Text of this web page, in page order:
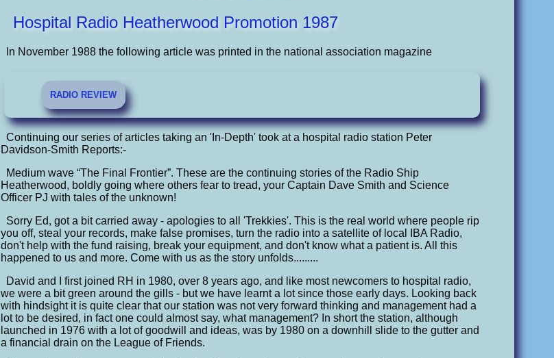
Hospital Radio Heatherwood Promotion 1987
In November 1988 the following article was printed in the national association magazine
RADIO REVIEW
Continuing our series of articles taking an 'In-Depth' took at a hospital radio station Peter
Davidson-Smith Reports:-
Medium wave “The Final Frontier”. These are the continuing stories of the Radio Ship
Heatherwood, boldly going where others fear to tread, your Captain Dave Smith and Science
Officer PJ with tales of the unknown!
Sorry Ed, got a bit carried away - apologies to all 'Trekkies'. This is the real world where people rip
you off, steal your records, make false promises, turn the radio into a satellite of local IBA Radio,
don't help with the fund raising, break your equipment, and don't know what a patient is. All this
happened to us and more. Come with us as the story unfolds.........
David and I first joined RH in 1980, over 8 years ago, and like most newcomers to hospital radio,
we were a bit green around the gills - but we have learnt a lot since those early days. Looking back
with hindsight it is quite clear that our station was not very forward thinking and management had a
lot to be desired, in fact one could almost say, what management? In short the station, although
launched in 1976 with a lot of goodwill and ideas, was by 1980 on a downhill slide to the gutter and
a financial drain on the League of Friends.